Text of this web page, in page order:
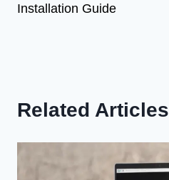
Installation Guide
Related Articles